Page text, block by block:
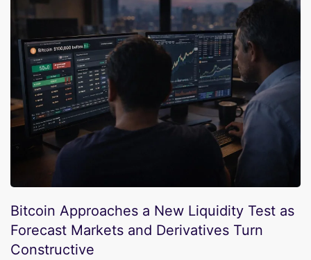
Bitcoin Approaches a New Liquidity Test as
Forecast Markets and Derivatives Turn
Constructive